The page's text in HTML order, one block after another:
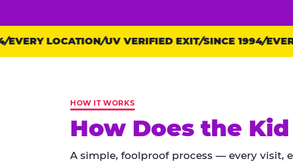
Trust
points:
LOCATION UV VERIFIED EXIT SINCE 1994 EVERY
HOW IT WORKS
How Does the
A simple, foolproof process — every visit,